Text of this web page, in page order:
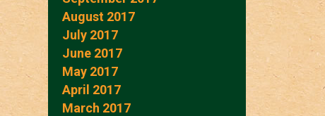
August 2017
July 2017
June 2017
May 2017
April 2017
March 2017